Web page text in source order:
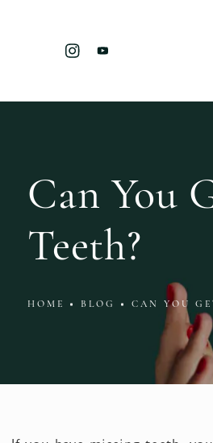
Can You
Teeth?
HOME BLOG CAN YOU